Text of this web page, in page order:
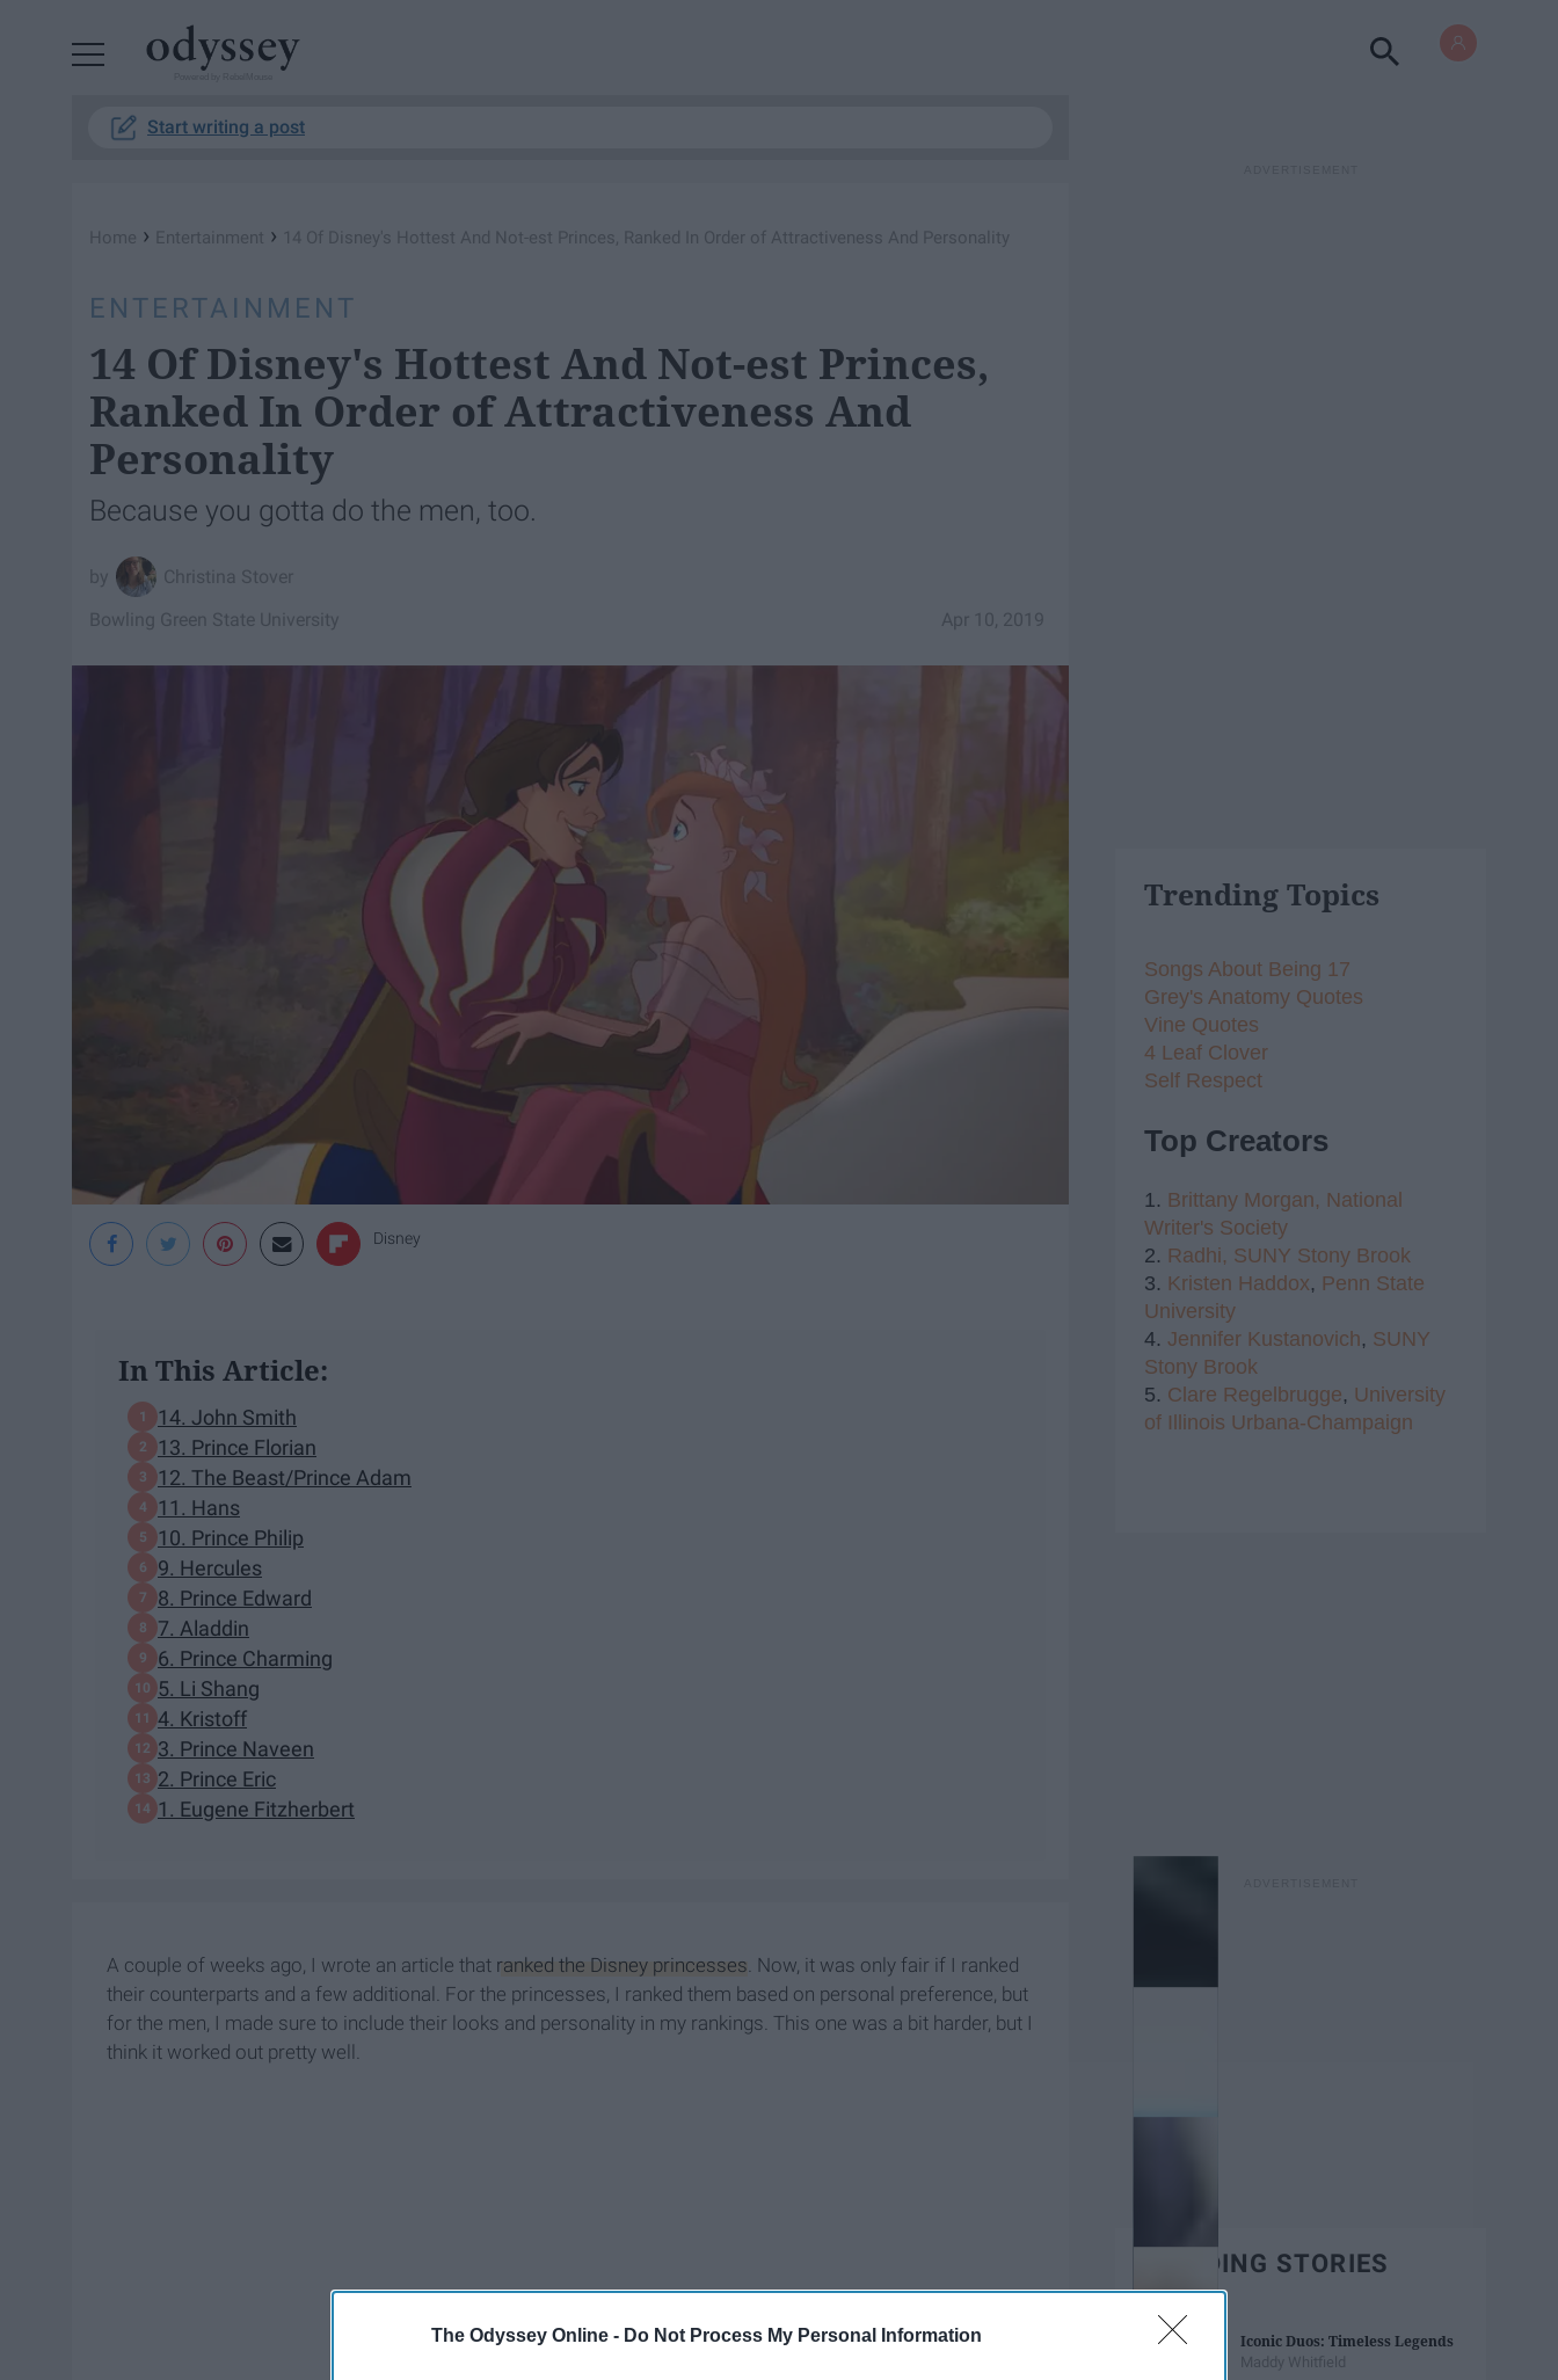
The Odyssey Online - Do Not Process My Personal Information
Start writing a post
Home › Entertainment › 14 Of Disney's Hottest And Not-est Princes, Ranked In Order of Attractiveness And Personality
ENTERTAINMENT
14 Of Disney's Hottest And Not-est Princes,
Ranked In Order of Attractiveness And
Personality
Because you gotta do the men, too.
Christina Stover
Apr 10, 2019
Bowling Green State University
Disney
In This Article:
14. John Smith
13. Prince Florian
12. The Beast/Prince Adam
11. Hans
10. Prince Philip
9. Hercules
8. Prince Edward
7. Aladdin
6. Prince Charming
5. Li Shang
4. Kristoff
3. Prince Naveen
2. Prince Eric
1. Eugene Fitzherbert
A couple of weeks ago, I wrote an article that ranked the Disney princesses. Now, it was only fair if I ranked
their counterparts and a few additional. For the princesses, I ranked them based on personal preference, but
for the men, I made sure to include their looks and personality in my rankings. This one was a bit harder, but I
think it worked out pretty well.
Trending Topics
Songs About Being 17
Grey's Anatomy Quotes
Vine Quotes
4 Leaf Clover
Self Respect
Top Creators
1. Brittany Morgan, National
Writer's Society
2. Radhi, SUNY Stony Brook
3. Kristen Haddox, Penn State
University
4. Jennifer Kustanovich, SUNY
Stony Brook
5. Clare Regelbrugge, University
of Illinois Urbana-Champaign
TRENDING STORIES
Iconic Duos: Timeless Legends
Maddy Whitfield